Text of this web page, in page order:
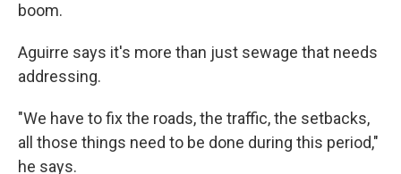
boom.
Aguirre says it's more than just sewage that needs
addressing.
"We have to fix the roads, the traffic, the setbacks,
all those things need to be done during this period,"
he says.